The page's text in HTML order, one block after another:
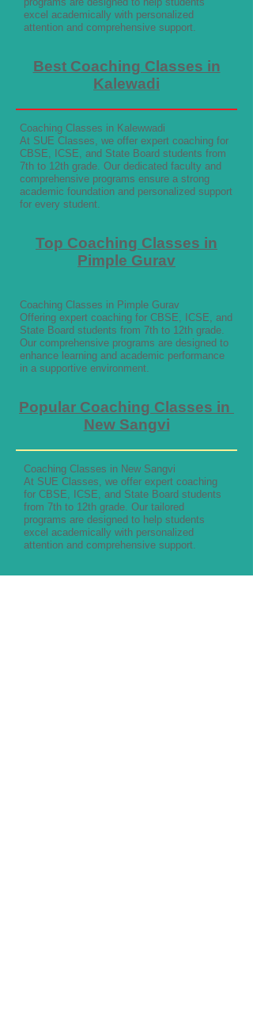
excel academically with personalized
attention and comprehensive support.
Best Coaching Classes in
Kalewadi
Coaching Classes in Kalewwadi
At SUE Classes, we offer expert coaching for
CBSE, ICSE, and State Board students from
7th to 12th grade. Our dedicated faculty and
comprehensive programs ensure a strong
academic foundation and personalized support
for every student.
Top Coaching Classes in
Pimple Gurav
Coaching Classes in Pimple Gurav
Offering expert coaching for CBSE, ICSE, and
State Board students from 7th to 12th grade.
Our comprehensive programs are designed to
enhance learning and academic performance
in a supportive environment.
Popular Coaching Classes in
New Sangvi
Coaching Classes in New Sangvi
At SUE Classes, we offer expert coaching
for CBSE, ICSE, and State Board students
from 7th to 12th grade. Our tailored
programs are designed to help students
excel academically with personalized
attention and comprehensive support.